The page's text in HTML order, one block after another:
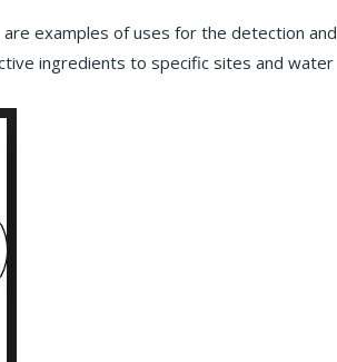
examples of uses for the detection and
ingredients to specific sites and water